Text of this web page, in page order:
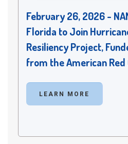
February 26, 2026 -
Florida to Join
Resiliency Project,
from the American Red
LEARN MORE